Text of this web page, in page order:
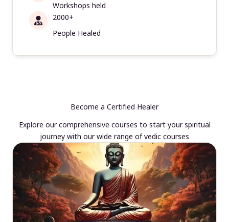
Workshops held
2000+
People Healed
Become a Certified Healer
Explore our comprehensive courses to start your spiritual
journey with our wide range of vedic courses